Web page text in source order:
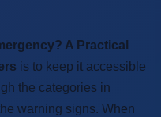
A Practical
is to keep it accessible
the categories in
warning signs. When